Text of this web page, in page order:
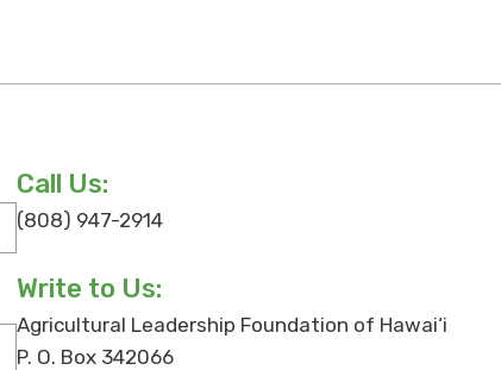
Call Us:
(808) 947-2914
Write to Us:
Agricultural Leadership Foundation of Hawai‘i
P. O. Box 342066